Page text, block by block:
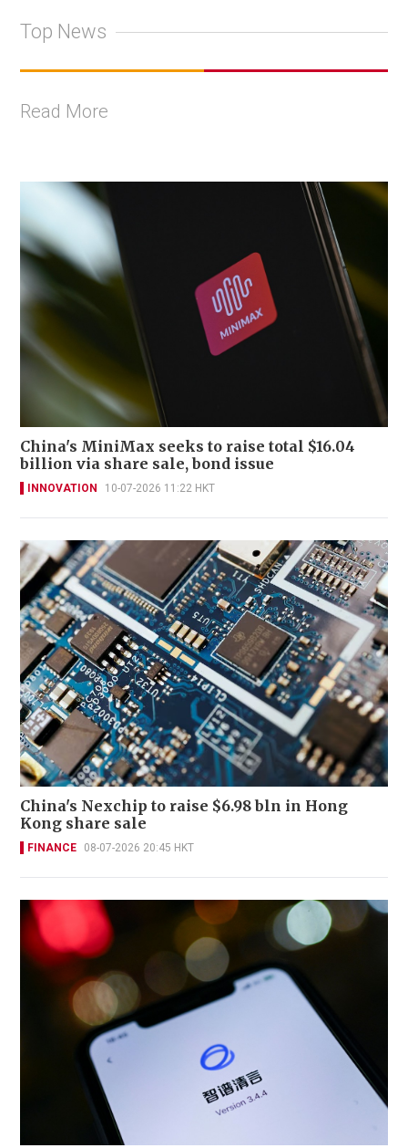
Top News
Read More
China's MiniMax seeks to raise total $16.04
billion via share sale, bond issue
INNOVATION 10-07-2026 11:22 HKT
China's Nexchip to raise $6.98 bln in Hong
Kong share sale
FINANCE 08-07-2026 20:45 HKT